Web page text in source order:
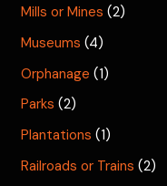
Mills or Mines (2)
Museums (4)
Orphanage (1)
Parks (2)
Plantations (1)
Railroads or Trains (2)